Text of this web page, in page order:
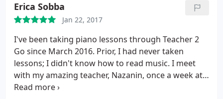
add to his IEP.
improved from previous grade and from the
practice test given this year. We were very
impressed with the speed and professionalism. It
was money very well spent and we will continue to
use this service and tutor.
Erica Sobba
Jan 22, 2017
I've been taking piano lessons through Teacher 2
Go since March 2016. Prior, I had never taken
lessons; I didn't know how to read music. I meet
with my amazing teacher, Nazanin, once a week at
my house. She's been so encouraging and patient